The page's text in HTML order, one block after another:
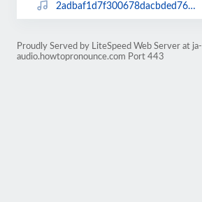
2adbaf1d7f300678dacbded76968c319.mp3
Proudly Served by LiteSpeed Web Server at ja-
audio.howtopronounce.com Port 443